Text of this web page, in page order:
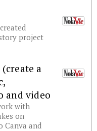
project
a
and video
with
on
Canva and